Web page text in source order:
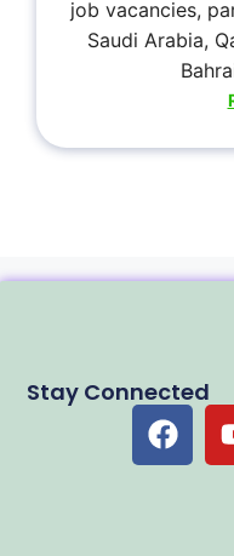
job vacancies,
Saudi Arabia,
Stay Connected